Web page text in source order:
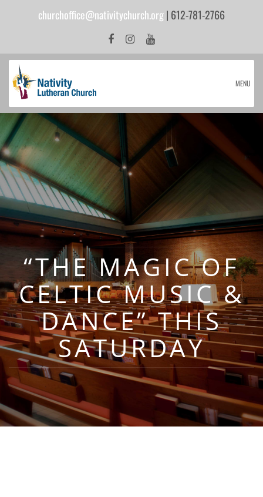
churchoffice@nativitychurch.org| 612-781-2766
MENU
“THE MAGIC OF
CELTIC MUSIC &
DANCE” THIS
SATURDAY